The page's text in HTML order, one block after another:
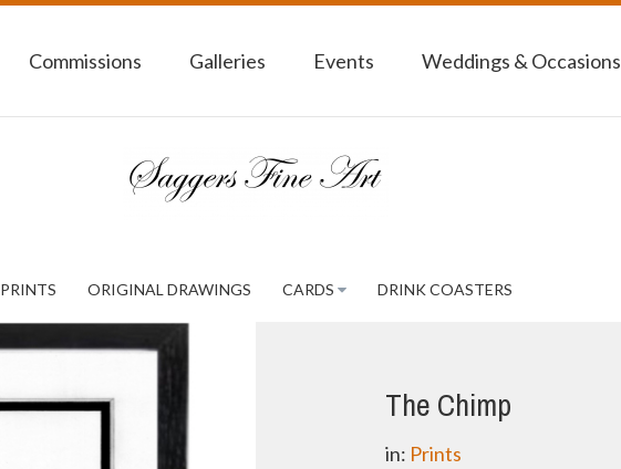
Commissions Galleries Events Weddings & Occasions
PRINTS ORIGINAL DRAWINGS CARDS DRINK COASTERS
The Chimp
in: Prints